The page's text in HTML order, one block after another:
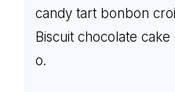
candy tart bonbon
Biscuit chocolate
o.